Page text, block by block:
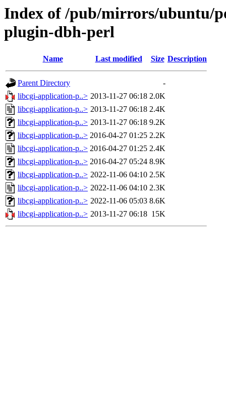
Index of /pub/mirrors/ubuntu/
plugin-dbh-perl
Name Last modified Size Description
Parent Directory
-
libcgi-application-p..> 2013-11-27 06:18 2.0K
libcgi-application-p..> 2013-11-27 06:18 2.4K
libcgi-application-p..> 2013-11-27 06:18 9.2K
libcgi-application-p..> 2016-04-27 01:25 2.2K
libcgi-application-p..> 2016-04-27 01:25 2.4K
libcgi-application-p..> 2016-04-27 05:24 8.9K
libcgi-application-p..> 2022-11-06 04:10 2.5K
libcgi-application-p..> 2022-11-06 04:10 2.3K
libcgi-application-p..> 2022-11-06 05:03 8.6K
libcgi-application-p..> 2013-11-27 06:18 15K